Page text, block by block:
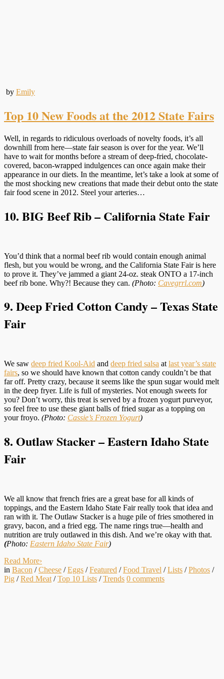
by Emily
Top 10 New Foods at the 2012 State Fairs
Well, in regards to ridiculous overloads of novelty foods, it’s all
downhill from here—state fair season is over for the year. We’ll
have to wait for months before a stream of deep-fried, chocolate-
covered, bacon-wrapped indulgences can once again make their
appearance in our diets. In the meantime, let’s take a look at some of
the most shocking new creations that made their debut onto the state
fair food scene in 2012. Steel your arteries…
10. BIG Beef Rib – California State Fair
You’d think that a normal beef rib would contain enough animal
flesh, but you would be wrong, and the California State Fair is here
to prove it. They’ve jammed a giant 24-oz. steak ONTO a 17-inch
beef rib bone. Why?! Because they can. (Photo: Cavegrrl.com)
9. Deep Fried Cotton Candy – Texas State
Fair
We saw deep fried Kool-Aid and deep fried salsa at last year’s state
fairs, so we should have known that cotton candy couldn’t be that
far off. Pretty crazy, because it seems like the spun sugar would melt
in the deep fryer. Life is full of mysteries. Not enough sweets for
you? Don’t worry, this treat is served by a frozen yogurt purveyor,
so feel free to use these giant balls of fried sugar as a topping on
your froyo. (Photo: Cassie’s Frozen Yogurt)
8. Outlaw Stacker – Eastern Idaho State
Fair
We all know that french fries are a great base for all kinds of
toppings, and the Eastern Idaho State Fair really took that idea and
ran with it. The Outlaw Stacker is a huge pile of fries smothered in
gravy, bacon, and a fried egg. The name rings true—health and
nutrition are truly outlawed in this dish. And we’re okay with that.
(Photo: Eastern Idaho State Fair)
Read More›
in Bacon /Cheese /Eggs /Featured /Food Travel /Lists /Photos /
Pig /Red Meat /Top 10 Lists /Trends 0 comments